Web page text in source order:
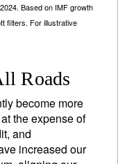
Based on IMF growth
filters. For illustrative
Roads
become more
the expense of
and
increased our